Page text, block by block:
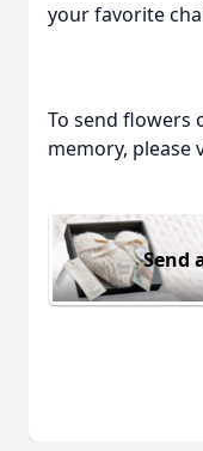
your favorite
To send flowers
memory, please
Send